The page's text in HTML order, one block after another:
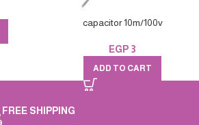
capacitor 10m/100v
EGP 3
ADD TO CART
FREE SHIPPING